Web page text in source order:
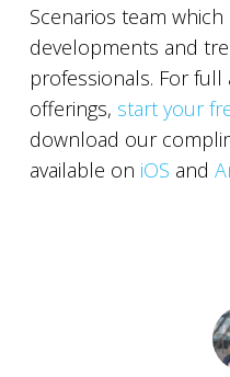
Scenarios team
developments and
professionals. For
offerings, start your
download our
available on iOS and